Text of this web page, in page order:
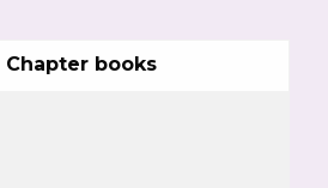
Chapter books